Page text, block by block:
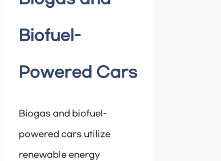
Biofuel-
Powered Cars
Biogas and biofuel-
powered cars utilize
renewable energy